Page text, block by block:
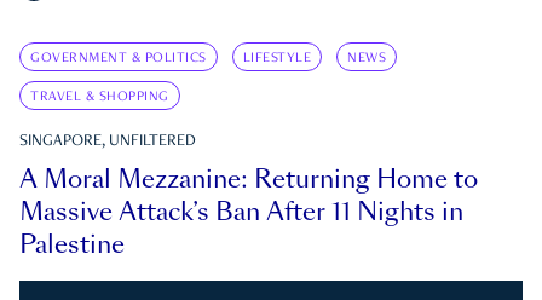
GOVERNMENT & POLITICS LIFESTYLE NEWS
TRAVEL & SHOPPING
SINGAPORE, UNFILTERED
A Moral Mezzanine: Returning Home to
Massive Attack’s Ban After 11 Nights in
Palestine